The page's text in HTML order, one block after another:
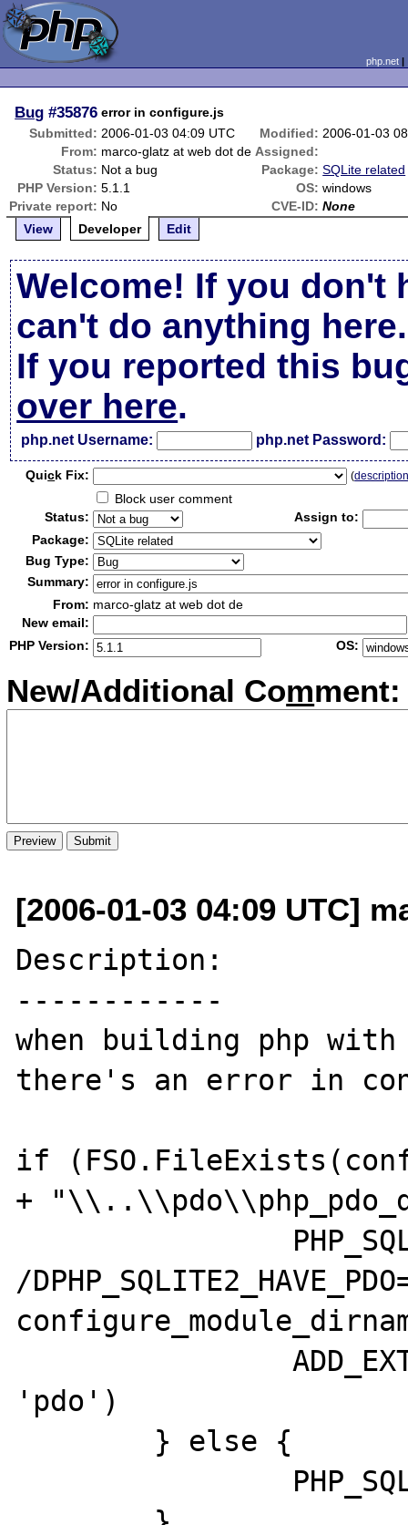
php.net
Bug #35876 error in configure.js
Submitted: 2006-01-03 04:09 UTC Modified: 2006-01-03
From: marco-glatz at web dot de Assigned:
Status: Not a bug Package: SQLite related
PHP Version: 5.1.1 OS: windows
Private report: No CVE-ID: None
View
Developer Edit
Welcome! If you don't
can't do anything here.
If you reported this
over here.
php.net Username: php.net Password:
Quick Fix: (
Block user comment
Status:
Assign to:
Package:
Bug Type:
Summary:
From: marco-glatz at web dot de
New email:
PHP Version:
OS:
New/Additional Comment:
[2006-01-03 04:09 UTC]
Description:
------------
when building php
there's an error in
if
+
/
'pdo')